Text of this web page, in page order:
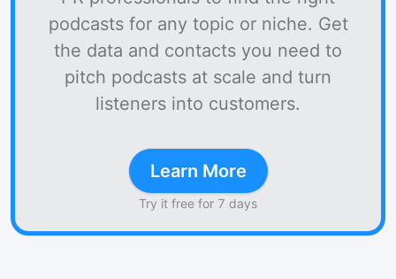
podcasts for any topic or niche. Get
the data and contacts you need to
pitch podcasts at scale and turn
listeners into customers.
Learn More
Try it free for 7 days